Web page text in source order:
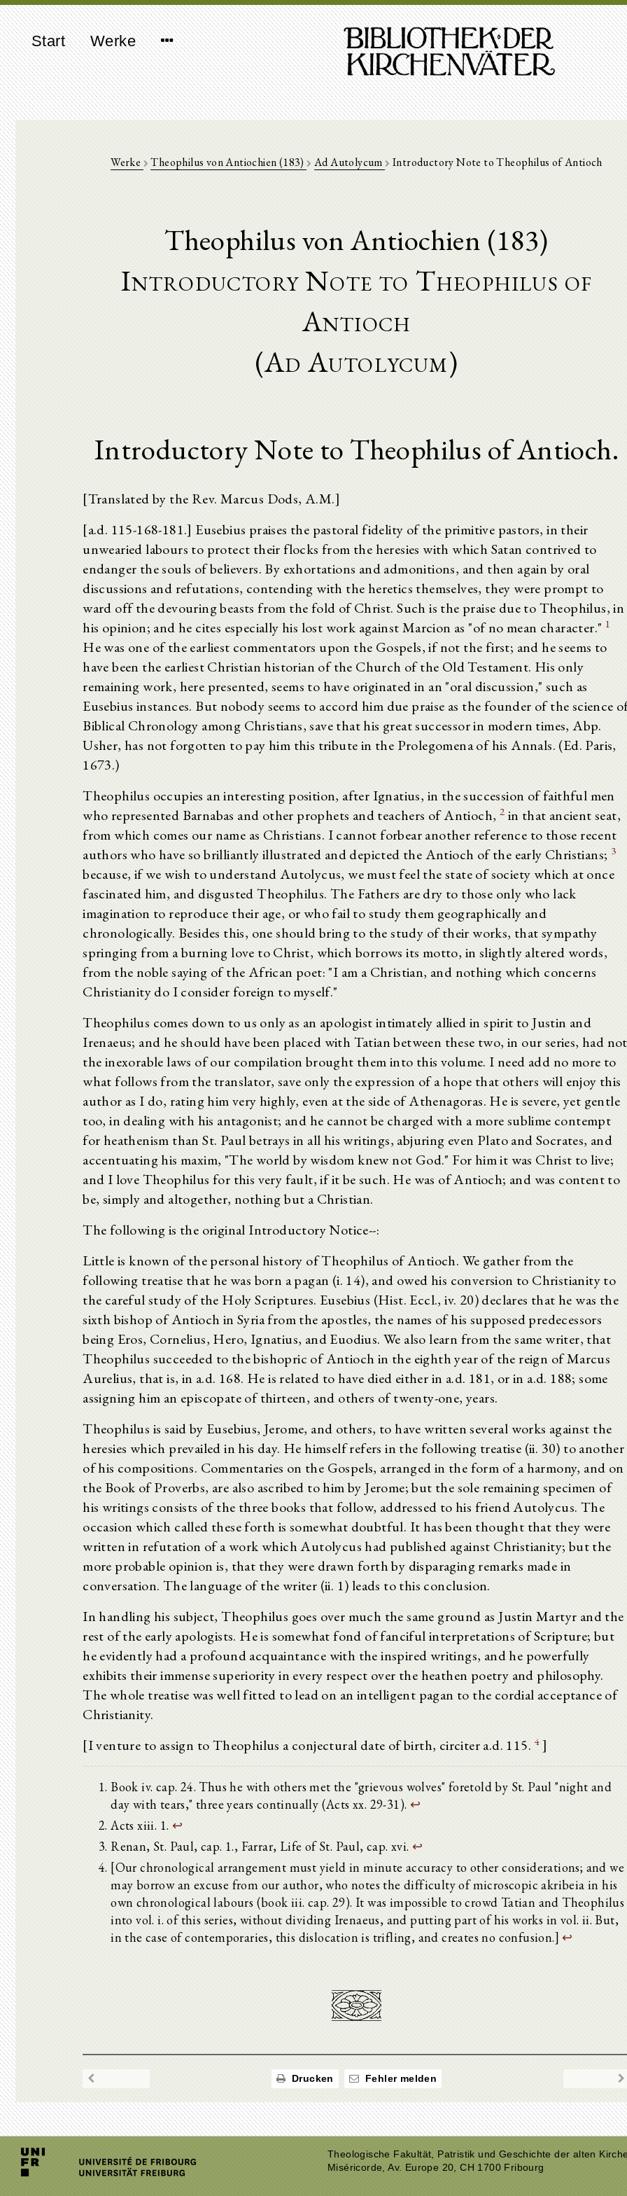
Start Werke
Werke Theophilus von Antiochien (183) Ad Autolycum Introductory Note to Theophilus of Antioch
Theophilus von Antiochien (183)
Introductory Note to Theophilus of
Antioch
(Ad Autolycum)
Introductory Note to Theophilus of Antioch.
[Translated by the Rev. Marcus Dods, A.M.]
[a.d. 115-168-181.] Eusebius praises the pastoral fidelity of the primitive pastors, in their
unwearied labours to protect their flocks from the heresies with which Satan contrived to
endanger the souls of believers. By exhortations and admonitions, and then again by oral
discussions and refutations, contending with the heretics themselves, they were prompt to
ward off the devouring beasts from the fold of Christ. Such is the praise due to Theophilus, in
his opinion; and he cites especially his lost work against Marcion as "of no mean character." 1
He was one of the earliest commentators upon the Gospels, if not the first; and he seems to
have been the earliest Christian historian of the Church of the Old Testament. His only
remaining work, here presented, seems to have originated in an "oral discussion," such as
Eusebius instances. But nobody seems to accord him due praise as the founder of the science
Biblical Chronology among Christians, save that his great successor in modern times, Abp.
Usher, has not forgotten to pay him this tribute in the Prolegomena of his Annals. (Ed. Paris,
1673.)
Theophilus occupies an interesting position, after Ignatius, in the succession of faithful men
who represented Barnabas and other prophets and teachers of Antioch, 2 in that ancient seat,
from which comes our name as Christians. I cannot forbear another reference to those recent
authors who have so brilliantly illustrated and depicted the Antioch of the early Christians; 3
because, if we wish to understand Autolycus, we must feel the state of society which at once
fascinated him, and disgusted Theophilus. The Fathers are dry to those only who lack
imagination to reproduce their age, or who fail to study them geographically and
chronologically. Besides this, one should bring to the study of their works, that sympathy
springing from a burning love to Christ, which borrows its motto, in slightly altered words,
from the noble saying of the African poet: "I am a Christian, and nothing which concerns
Christianity do I consider foreign to myself."
Theophilus comes down to us only as an apologist intimately allied in spirit to Justin and
Irenaeus; and he should have been placed with Tatian between these two, in our series, had not
the inexorable laws of our compilation brought them into this volume. I need add no more to
what follows from the translator, save only the expression of a hope that others will enjoy this
author as I do, rating him very highly, even at the side of Athenagoras. He is severe, yet gentle
too, in dealing with his antagonist; and he cannot be charged with a more sublime contempt
for heathenism than St. Paul betrays in all his writings, abjuring even Plato and Socrates, and
accentuating his maxim, "The world by wisdom knew not God." For him it was Christ to live;
and I love Theophilus for this very fault, if it be such. He was of Antioch; and was content to
be, simply and altogether, nothing but a Christian.
The following is the original Introductory Notice--:
Little is known of the personal history of Theophilus of Antioch. We gather from the
following treatise that he was born a pagan (i. 14), and owed his conversion to Christianity to
the careful study of the Holy Scriptures. Eusebius (Hist. Eccl., iv. 20) declares that he was the
sixth bishop of Antioch in Syria from the apostles, the names of his supposed predecessors
being Eros, Cornelius, Hero, Ignatius, and Euodius. We also learn from the same writer, that
Theophilus succeeded to the bishopric of Antioch in the eighth year of the reign of Marcus
Aurelius, that is, in a.d. 168. He is related to have died either in a.d. 181, or in a.d. 188; some
assigning him an episcopate of thirteen, and others of twenty-one, years.
Theophilus is said by Eusebius, Jerome, and others, to have written several works against the
heresies which prevailed in his day. He himself refers in the following treatise (ii. 30) to another
of his compositions. Commentaries on the Gospels, arranged in the form of a harmony, and on
the Book of Proverbs, are also ascribed to him by Jerome; but the sole remaining specimen of
his writings consists of the three books that follow, addressed to his friend Autolycus. The
occasion which called these forth is somewhat doubtful. It has been thought that they were
written in refutation of a work which Autolycus had published against Christianity; but the
more probable opinion is, that they were drawn forth by disparaging remarks made in
conversation. The language of the writer (ii. 1) leads to this conclusion.
In handling his subject, Theophilus goes over much the same ground as Justin Martyr and the
rest of the early apologists. He is somewhat fond of fanciful interpretations of Scripture; but
he evidently had a profound acquaintance with the inspired writings, and he powerfully
exhibits their immense superiority in every respect over the heathen poetry and philosophy.
The whole treatise was well fitted to lead on an intelligent pagan to the cordial acceptance of
Christianity.
[I venture to assign to Theophilus a conjectural date of birth, circiter a.d. 115. 4]
Book iv. cap. 24. Thus he with others met the "grievous wolves" foretold by St. Paul "night and
day with tears," three years continually (Acts xx. 29-31). ↩
Acts xiii. 1. ↩
Renan, St. Paul, cap. 1., Farrar, Life of St. Paul, cap. xvi. ↩
[Our chronological arrangement must yield in minute accuracy to other considerations; and we
may borrow an excuse from our author, who notes the difficulty of microscopic akribeia in his
own chronological labours (book iii. cap. 29). It was impossible to crowd Tatian and Theophilus
into vol. i. of this series, without dividing Irenaeus, and putting part of his works in vol. ii. But,
in the case of contemporaries, this dislocation is trifling, and creates no confusion.] ↩
Drucken Fehler melden
Theologische Fakultät, Patristik und Geschichte der alten
Miséricorde, Av. Europe 20, CH 1700 Fribourg